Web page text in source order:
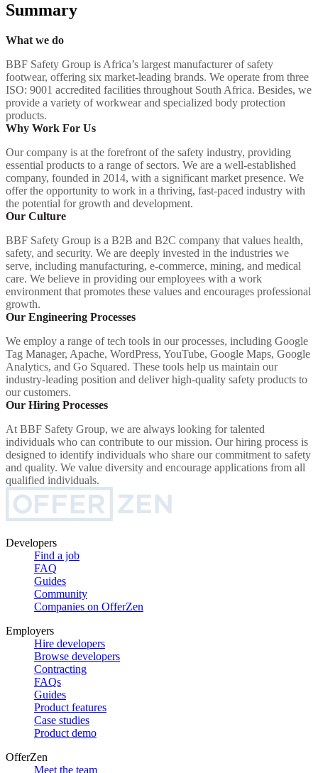
Summary
What we do
BBF Safety Group is Africa’s largest manufacturer of safety
footwear, offering six market-leading brands. We operate from three
ISO: 9001 accredited facilities throughout South Africa. Besides, we
provide a variety of workwear and specialized body protection
products.
Why Work For Us
Our company is at the forefront of the safety industry, providing
essential products to a range of sectors. We are a well-established
company, founded in 2014, with a significant market presence. We
offer the opportunity to work in a thriving, fast-paced industry with
the potential for growth and development.
Our Culture
BBF Safety Group is a B2B and B2C company that values health,
safety, and security. We are deeply invested in the industries we
serve, including manufacturing, e-commerce, mining, and medical
care. We believe in providing our employees with a work
environment that promotes these values and encourages professional
growth.
Our Engineering Processes
We employ a range of tech tools in our processes, including Google
Tag Manager, Apache, WordPress, YouTube, Google Maps, Google
Analytics, and Go Squared. These tools help us maintain our
industry-leading position and deliver high-quality safety products to
our customers.
Our Hiring Processes
At BBF Safety Group, we are always looking for talented
individuals who can contribute to our mission. Our hiring process is
designed to identify individuals who share our commitment to safety
and quality. We value diversity and encourage applications from all
qualified individuals.
Developers
Find a job
FAQ
Guides
Community
Companies on OfferZen
Employers
Hire developers
Browse developers
Contracting
FAQs
Guides
Product features
Case studies
Product demo
OfferZen
Meet the team